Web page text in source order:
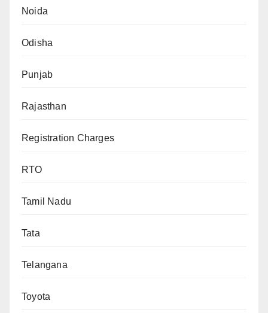
Noida
Odisha
Punjab
Rajasthan
Registration Charges
RTO
Tamil Nadu
Tata
Telangana
Toyota